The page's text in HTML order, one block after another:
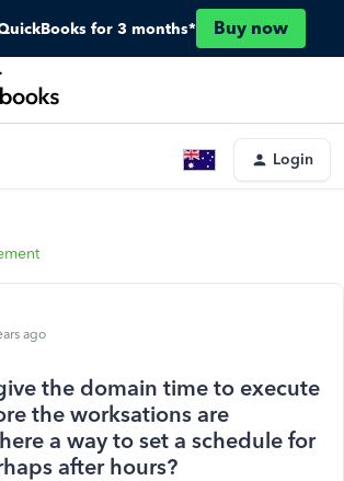
for 3 months* Buy now
Login
ago
the domain time to execute
the worksations are
a way to set a schedule for
after hours?